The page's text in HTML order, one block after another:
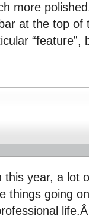
more
at the top of
“feature”,
year, a lot
things going